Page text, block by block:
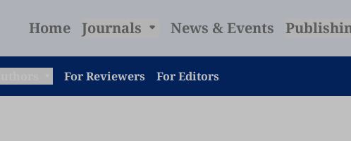
Home Journals News & Events
For Reviewers For Editors